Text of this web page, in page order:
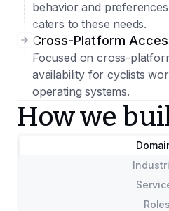
behavior and
caters to these needs.
Cross-Platform
Focused on cross-
availability for cyclists
operating systems.
How we
Roles